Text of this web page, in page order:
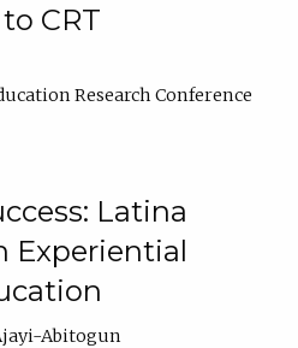
CRT
Research Conference
Latina
Experiential
Abitogun